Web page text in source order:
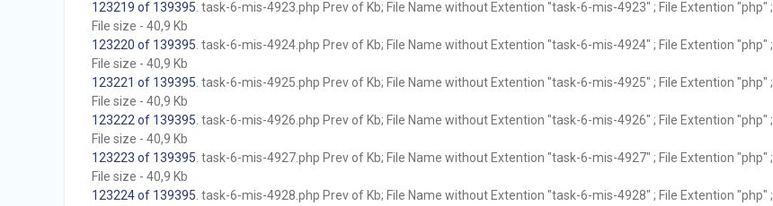
123219 of 139395 . task-6-mis-4923.php Prev of Kb; File Name without Extention "task-6-mis-4923" ; File Extention "php" ;
File size - 40,9 Kb
123220 of 139395 . task-6-mis-4924.php Prev of Kb; File Name without Extention "task-6-mis-4924" ; File Extention "php" ;
File size - 40,9 Kb
123221 of 139395 . task-6-mis-4925.php Prev of Kb; File Name without Extention "task-6-mis-4925" ; File Extention "php" ;
File size - 40,9 Kb
123222 of 139395 . task-6-mis-4926.php Prev of Kb; File Name without Extention "task-6-mis-4926" ; File Extention "php" ;
File size - 40,9 Kb
123223 of 139395 . task-6-mis-4927.php Prev of Kb; File Name without Extention "task-6-mis-4927" ; File Extention "php" ;
File size - 40,9 Kb
123224 of 139395 . task-6-mis-4928.php Prev of Kb; File Name without Extention "task-6-mis-4928" ; File Extention "php" ;